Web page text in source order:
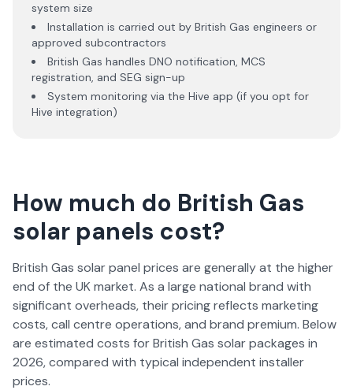
system size
Installation is carried out by British Gas engineers or
approved subcontractors
British Gas handles DNO notification, MCS
registration, and SEG sign-up
System monitoring via the Hive app (if you opt for
Hive integration)
How much do British Gas
solar panels cost?
British Gas solar panel prices are generally at the higher
end of the UK market. As a large national brand with
significant overheads, their pricing reflects marketing
costs, call centre operations, and brand premium. Below
are estimated costs for British Gas solar packages in
2026, compared with typical independent installer
prices.